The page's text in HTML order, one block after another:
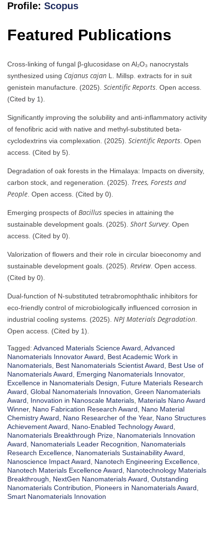
Profile: Scopus
Featured Publications
Cross-linking of fungal β-glucosidase on Al₂O₃ nanocrystals
synthesized using Cajanus cajan L. Millsp. extracts for in suit
genistein manufacture. (2025). Scientific Reports . Open access.
(Cited by 1).
Significantly improving the solubility and anti-inflammatory activity
of fenofibric acid with native and methyl-substituted beta-
cyclodextrins via complexation. (2025). Scientific Reports . Open
access. (Cited by 5).
Degradation of oak forests in the Himalaya: Impacts on diversity,
carbon stock, and regeneration. (2025). Trees, Forests and
People . Open access. (Cited by 0).
Emerging prospects of Bacillus species in attaining the
sustainable development goals. (2025). Short Survey. Open
access. (Cited by 0).
Valorization of flowers and their role in circular bioeconomy and
sustainable development goals. (2025). Review. Open access.
(Cited by 0).
Dual-function of N-substituted tetrabromophthalic inhibitors for
eco-friendly control of microbiologically influenced corrosion in
industrial cooling systems. (2025). NPJ Materials Degradation
Open access. (Cited by 1).
Tagged: Advanced Materials Science Award Advanced
Nanomaterials Innovator Award
Best Academic Work in
Nanomaterials Best Nanomaterials Scientist Award
Best Use of
Nanomaterials Award
Emerging Nanomaterials Innovator,
Excellence in Nanomaterials Design
Future Materials Research
Award Global Nanomaterials Innovation Green Nanomaterials
Award
Innovation in Nanoscale Materials Materials Nano Award
Winner, Nano Fabrication Research Award
Nano Material
Chemistry Award
Nano Researcher of the Year, Nano Structures
Achievement Award
Nano-Enabled Technology Award
Nanomaterials Breakthrough Prize Nanomaterials Innovation
Award
Nanomaterials Leader Recognition
Nanomaterials
Research Excellence Nanomaterials Sustainability Award
Nanoscience Impact Award
Nanotech Engineering Excellence
Nanotech Materials Excellence Award
Nanotechnology Materials
Breakthrough
NextGen Nanomaterials Award Outstanding
Nanomaterials Contribution
Pioneers in Nanomaterials Award
Smart Nanomaterials Innovation